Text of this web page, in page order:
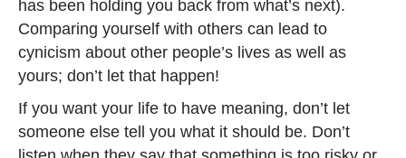
has been holding you back from what’s next).
Comparing yourself with others can lead to
cynicism about other people’s lives as well as
yours; don’t let that happen!
If you want your life to have meaning, don’t let
someone else tell you what it should be. Don’t